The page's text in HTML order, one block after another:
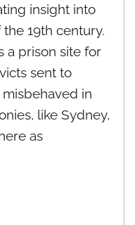
insight into
the 19th century.
a prison site for
sent to
in
like Sydney,
as